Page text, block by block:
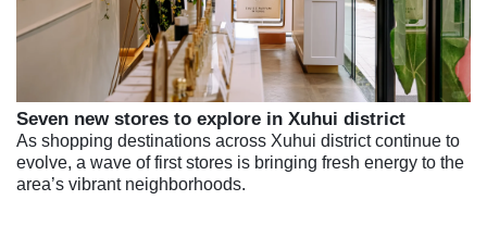
Seven new stores to explore in Xuhui district
As shopping destinations across Xuhui district continue to
evolve, a wave of first stores is bringing fresh energy to the
area’s vibrant neighborhoods.